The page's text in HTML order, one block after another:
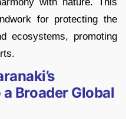
for protecting the
ecosystems, promoting
Broader Global